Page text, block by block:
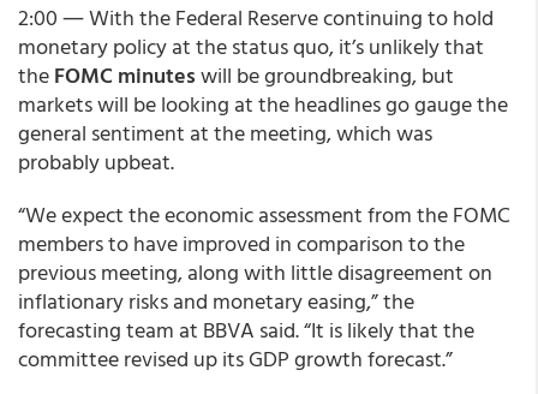
2:00 ― With the Federal Reserve continuing to hold
monetary policy at the status quo, it’s unlikely that
theFOMC minuteswill be groundbreaking, but
markets will be looking at the headlines go gauge the
general sentiment at the meeting, which was
probably upbeat.
“We expect the economic assessment from the FOMC
members to have improved in comparison to the
previous meeting, along with little disagreement on
inflationary risks and monetary easing,” the
forecasting team at BBVA said. “It is likely that the
committee revised up its GDP growth forecast.”